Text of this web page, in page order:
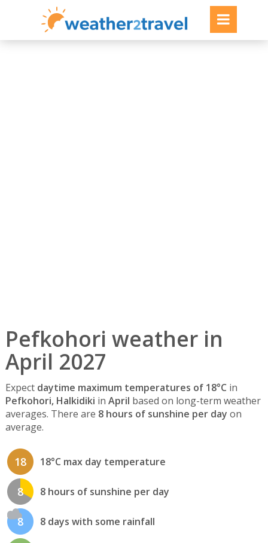
Pefkohori weather in
April 2027
Expect daytime maximum temperatures of 18°C in
Pefkohori, Halkidiki in April based on long-term weather
averages. There are 8 hours of sunshine per day on
average.
18 18°C max day temperature
8 8 hours of sunshine per day
8 8 days with some rainfall